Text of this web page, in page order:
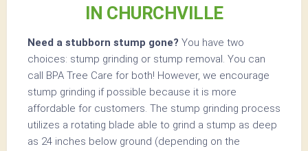
IN CHURCHVILLE
Need a stubborn stump gone? You have two
choices: stump grinding or stump removal. You can
call BPA Tree Care for both! However, we encourage
stump grinding if possible because it is more
affordable for customers. The stump grinding process
utilizes a rotating blade able to grind a stump as deep
as 24 inches below ground (depending on the